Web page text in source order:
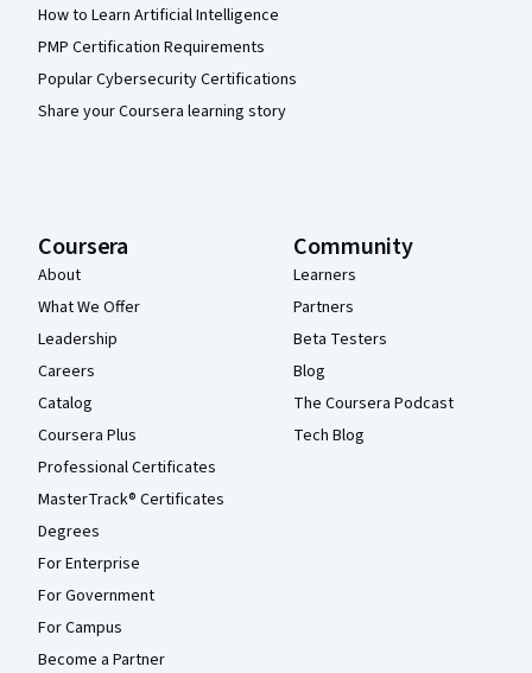
How to Learn Artificial Intelligence
PMP Certification Requirements
Popular Cybersecurity Certifications
Share your Coursera learning story
Coursera
About
What We Offer
Leadership
Careers
Catalog
Coursera Plus
Professional Certificates
MasterTrack® Certificates
Degrees
For Enterprise
For Government
For Campus
Become a Partner
Community
Learners
Partners
Beta Testers
Blog
The Coursera Podcast
Tech Blog